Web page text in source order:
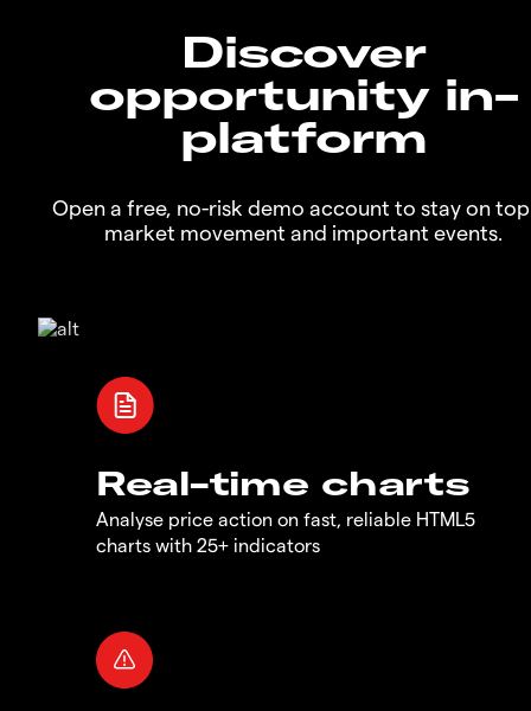
Discover
opportunity in-
platform
Open a free, no-risk demo account to stay on
market movement and important events.
Real-time charts
Analyse price action on fast, reliable HTML5
charts with 25+ indicators